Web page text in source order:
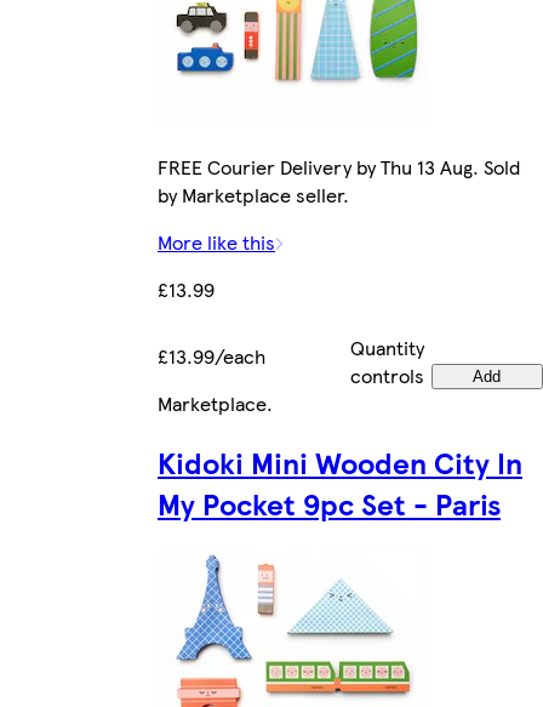
FREE Courier Delivery by Thu 13 Aug. Sold
by Marketplace seller.
More like this
£13.99
£13.99/each
Quantity
controls
Add
Marketplace.
Kidoki Mini Wooden City In
My Pocket 9pc Set - Paris